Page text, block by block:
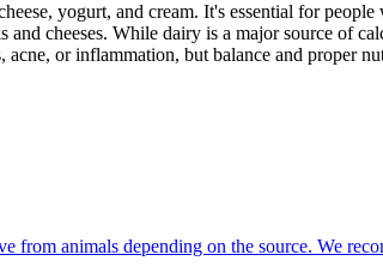
yogurt, and cream. It's essential for
cheeses. While dairy is a major source of
or inflammation, but balance and proper
animals depending on the source. We